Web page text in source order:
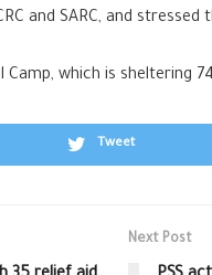
and SARC, and
which is
Tweet
Next Post